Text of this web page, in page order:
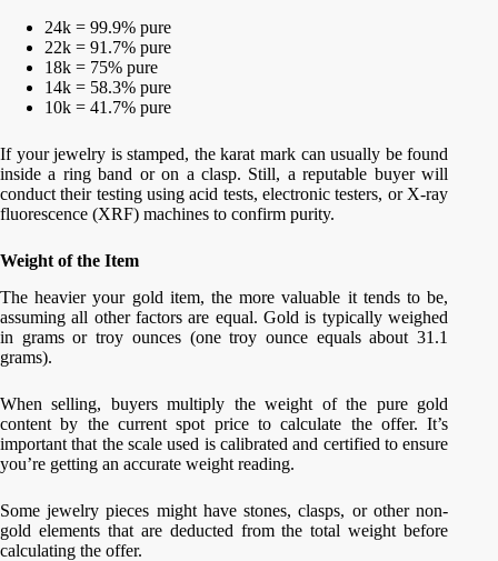
24k = 99.9% pure
22k = 91.7% pure
18k = 75% pure
14k = 58.3% pure
10k = 41.7% pure
If your jewelry is stamped, the karat mark can usually be found
inside a ring band or on a clasp. Still, a reputable buyer will
conduct their testing using acid tests, electronic testers, or X-ray
fluorescence (XRF) machines to confirm purity.
Weight of the Item
The heavier your gold item, the more valuable it tends to be,
assuming all other factors are equal. Gold is typically weighed
in grams or troy ounces (one troy ounce equals about 31.1
grams).
When selling, buyers multiply the weight of the pure gold
content by the current spot price to calculate the offer. It’s
important that the scale used is calibrated and certified to ensure
you’re getting an accurate weight reading.
Some jewelry pieces might have stones, clasps, or other non-
gold elements that are deducted from the total weight before
calculating the offer.